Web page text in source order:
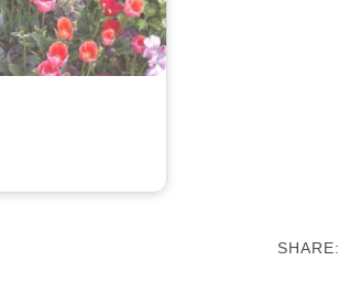
SHARE: